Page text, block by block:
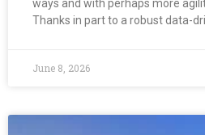
ways and with perhaps more
Thanks in part to a robust data-
June 8, 2026